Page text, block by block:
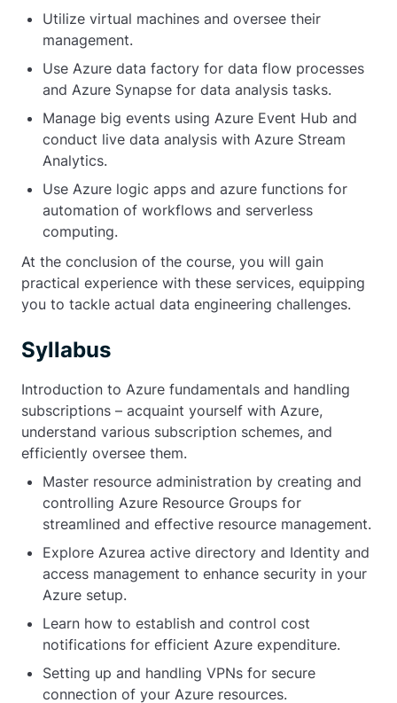
Utilize virtual machines and oversee their
management.
Use Azure data factory for data flow processes
and Azure Synapse for data analysis tasks.
Manage big events using Azure Event Hub and
conduct live data analysis with Azure Stream
Analytics.
Use Azure logic apps and azure functions for
automation of workflows and serverless
computing.
At the conclusion of the course, you will gain
practical experience with these services, equipping
you to tackle actual data engineering challenges.
Syllabus
Introduction to Azure fundamentals and handling
subscriptions – acquaint yourself with Azure,
understand various subscription schemes, and
efficiently oversee them.
Master resource administration by creating and
controlling Azure Resource Groups for
streamlined and effective resource management.
Explore Azurea active directory and Identity and
access management to enhance security in your
Azure setup.
Learn how to establish and control cost
notifications for efficient Azure expenditure.
Setting up and handling VPNs for secure
connection of your Azure resources.